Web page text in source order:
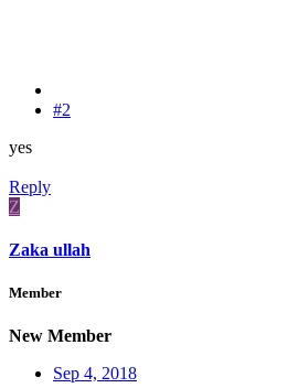
#2
yes
Reply
Z
Zaka ullah
Member
New Member
Sep 4, 2018